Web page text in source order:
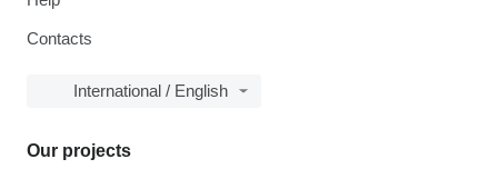
Contacts
International / English
Our projects